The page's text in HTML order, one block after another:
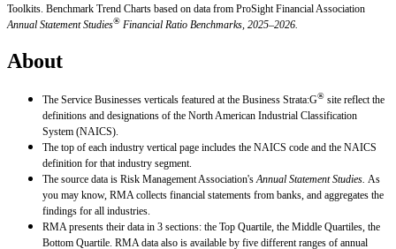
Toolkits. Benchmark Trend Charts based on data from ProSight Financial Association
Annual Statement Studies® Financial Ratio Benchmarks, 2025–2026.
About
The Service Businesses verticals featured at the Business Strata:G® site reflect the
definitions and designations of the North American Industrial Classification
System (NAICS).
The top of each industry vertical page includes the NAICS code and the NAICS
definition for that industry segment.
The source data is Risk Management Association's Annual Statement Studies. As
you may know, RMA collects financial statements from banks, and aggregates the
findings for all industries.
RMA presents their data in 3 sections: the Top Quartile, the Middle Quartiles, the
Bottom Quartile. RMA data also is available by five different ranges of annual